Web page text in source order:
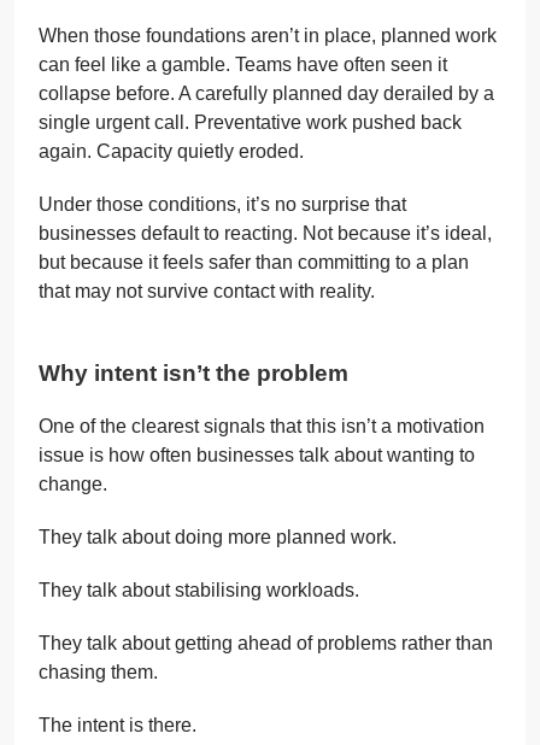
When those foundations aren’t in place, planned work
can feel like a gamble. Teams have often seen it
collapse before. A carefully planned day derailed by a
single urgent call. Preventative work pushed back
again. Capacity quietly eroded.
Under those conditions, it’s no surprise that
businesses default to reacting. Not because it’s ideal,
but because it feels safer than committing to a plan
that may not survive contact with reality.
Why intent isn’t the problem
One of the clearest signals that this isn’t a motivation
issue is how often businesses talk about wanting to
change.
They talk about doing more planned work.
They talk about stabilising workloads.
They talk about getting ahead of problems rather than
chasing them.
The intent is there.